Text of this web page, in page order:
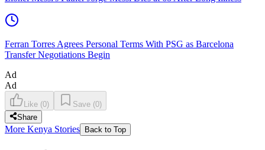
Ferran Torres Agrees Personal Terms With PSG as Barcelona
Transfer Negotiations Begin
Ad
Ad
Like (0) Save (0)
Share
More Kenya Stories Back to Top